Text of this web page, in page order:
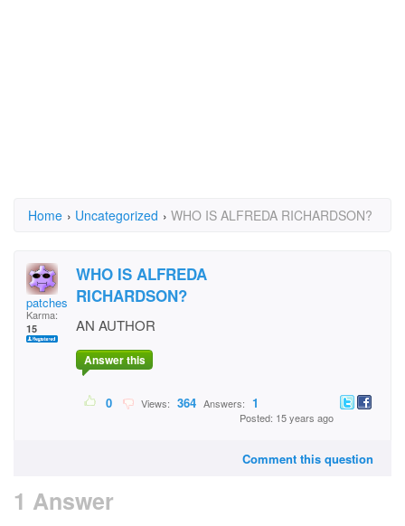
Home › Uncategorized › WHO IS ALFREDA RICHARDSON?
patches
Karma:
15
WHO IS ALFREDA
RICHARDSON?
AN AUTHOR
Answer this
0 Views: 364 Answers: 1
Posted: 15 years ago
Comment this question
1 Answer